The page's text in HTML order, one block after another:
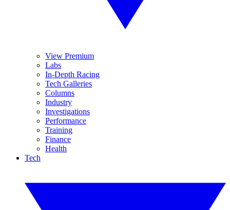
View Premium
Labs
In-Depth Racing
Tech Galleries
Columns
Industry
Investigations
Performance
Training
Finance
Health
Tech